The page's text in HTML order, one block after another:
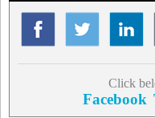
Click
Facebook